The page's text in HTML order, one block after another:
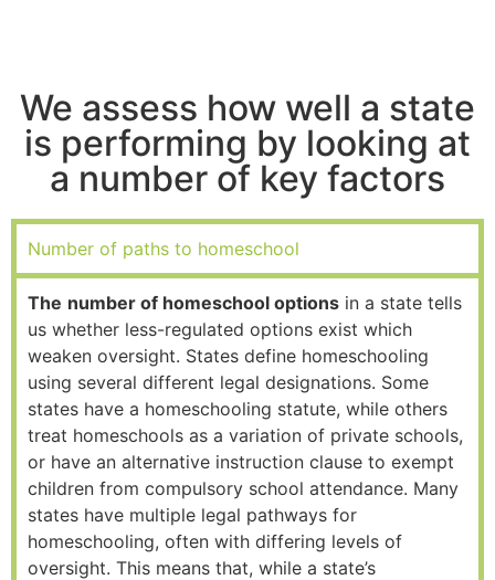
We assess how well a state
is performing by looking at
a number of key factors
Number of paths to homeschool
The number of homeschool options in a state tells
us whether less-regulated options exist which
weaken oversight. States define homeschooling
using several different legal designations. Some
states have a homeschooling statute, while others
treat homeschools as a variation of private schools,
or have an alternative instruction clause to exempt
children from compulsory school attendance. Many
states have multiple legal pathways for
homeschooling, often with differing levels of
oversight. This means that, while a state’s